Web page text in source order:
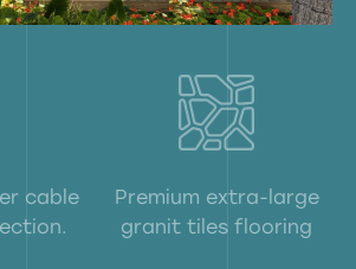
cable
Premium extra-large
granit tiles flooring